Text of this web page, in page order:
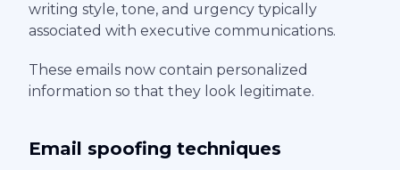
writing style, tone, and urgency typically
associated with executive communications.
These emails now contain personalized
information so that they look legitimate.
Email spoofing techniques